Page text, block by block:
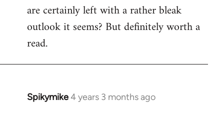
are certainly left with a rather bleak
outlook it seems? But definitely worth a
read.
Spikymike4 years 3 months ago